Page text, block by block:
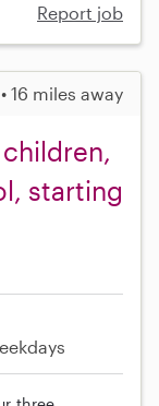
Report job
16 miles away
starting